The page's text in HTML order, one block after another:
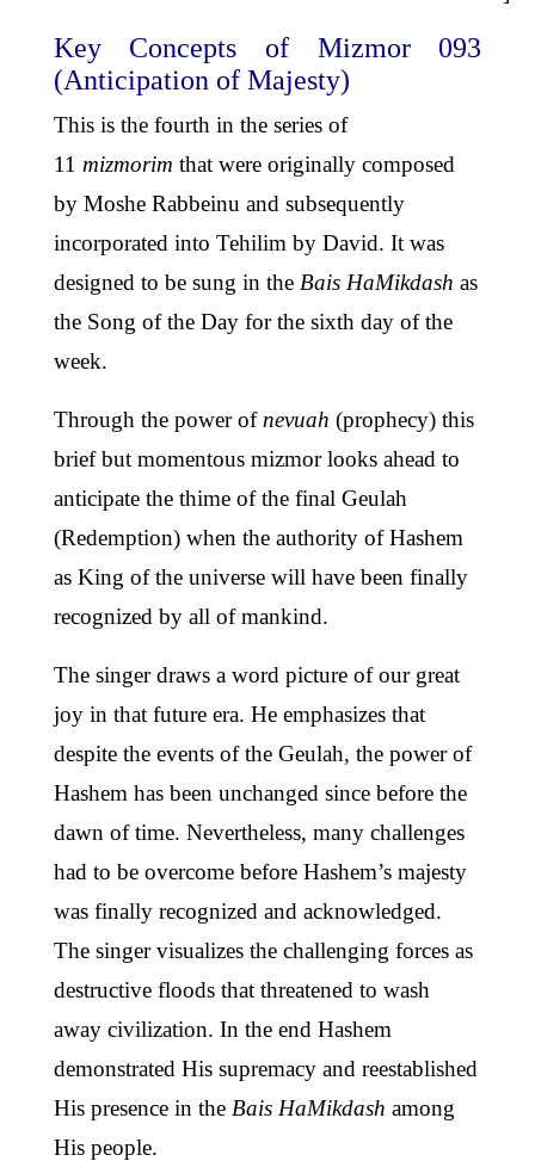
Key Concepts of Mizmor 093
(Anticipation of Majesty)
This is the fourth in the series of
11 mizmorim that were originally composed
by Moshe Rabbeinu and subsequently
incorporated into Tehilim by David. It was
designed to be sung in the Bais HaMikdash as
the Song of the Day for the sixth day of the
week.
Through the power of nevuah (prophecy) this
brief but momentous mizmor looks ahead to
anticipate the thime of the final Geulah
(Redemption) when the authority of Hashem
as King of the universe will have been finally
recognized by all of mankind.
The singer draws a word picture of our great
joy in that future era. He emphasizes that
despite the events of the Geulah, the power of
Hashem has been unchanged since before the
dawn of time. Nevertheless, many challenges
had to be overcome before Hashem’s majesty
was finally recognized and acknowledged.
The singer visualizes the challenging forces as
destructive floods that threatened to wash
away civilization. In the end Hashem
demonstrated His supremacy and reestablished
His presence in the Bais HaMikdash among
His people.